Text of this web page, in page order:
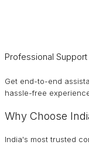
Professional Support
Get end-to-end
hassle-free
Why Choose
India's most trusted